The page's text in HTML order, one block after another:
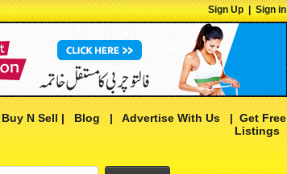
Sign Up|Sign in
Buy N Sell|Blog|Advertise With Us|Get Free
Listings